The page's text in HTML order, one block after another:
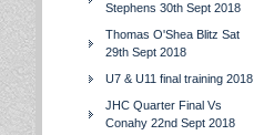
Stephens 30th Sept 2018
Thomas O'Shea Blitz Sat
29th Sept 2018
U7 & U11 final training 2018
JHC Quarter Final Vs
Conahy 22nd Sept 2018